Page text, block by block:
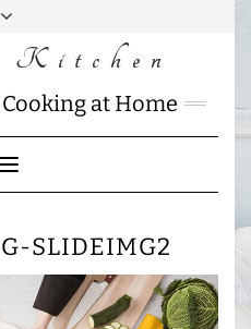
INSTAGRAM
MAIL
CHARLOTTES
HOME
Kitchen
at Home
Toggle
Navigation
SLIDEIMG2